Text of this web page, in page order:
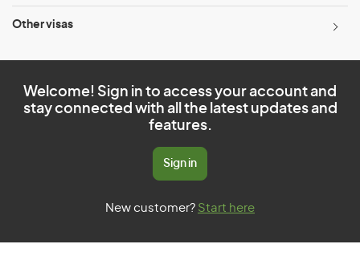
Other visas
Welcome! Sign in to access your account and
stay connected with all the latest updates and
features.
Sign in
New customer? Start here